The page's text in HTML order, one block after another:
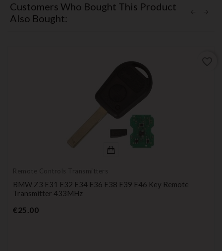
Customers Who Bought This Product
Also Bought:
Remote Controls Transmitters
BMW Z3 E31 E32 E34 E36 E38 E39 E46 Key Remote
Transmitter 433MHz
€25.00Price